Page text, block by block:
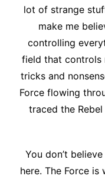
lot of strange
make me
controlling
field that controls
tricks and
Force flowing
traced the
You don’t
here. The Force